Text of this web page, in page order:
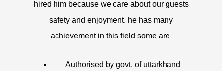
hired him because we care about our guests
safety and enjoyment. he has many
achievement in this field some are
Authorised by govt. of uttarkhand